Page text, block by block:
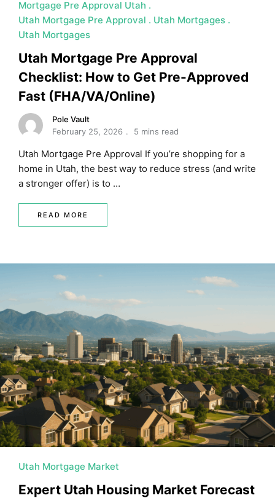
Mortgage Pre Approval Utah
Utah Mortgage Pre Approval
Utah Mortgages
Utah Mortgages
Utah Mortgage Pre Approval
Checklist: How to Get Pre-Approved
Fast (FHA/VA/Online)
Pole Vault
February 25, 2026
5 mins read
Utah Mortgage Pre Approval If you’re shopping for a
home in Utah, the best way to reduce stress (and write
a stronger offer) is to …
READ MORE
Utah Mortgage Market
Expert Utah Housing Market Forecast